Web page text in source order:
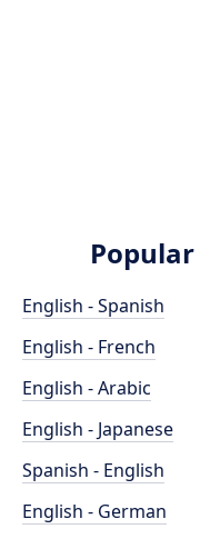
English - Spanish
English - French
English - Arabic
English - Japanese
Spanish - English
English - German